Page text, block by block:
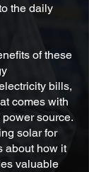
the daily
of these
bills,
comes with
source.
solar for
about how it
valuable